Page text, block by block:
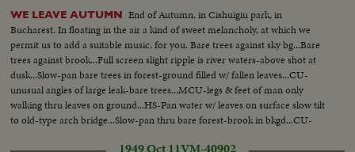
WE LEAVE AUTUMN End of Autumn, in Cishuigiu park, in
Bucharest. In floating in the air a kind of sweet melancholy, at which we
permit us to add a suitable music, for you. Bare trees against sky bg...Bare
trees against brook...Full screen slight ripple is river waters-above shot at
dusk...Slow-pan bare trees in forest-ground filled w/ fallen leaves...CU-
unusual angles of large leak-bare trees...MCU-legs & feet of man only
walking thru leaves on ground...HS-Pan water w/ leaves on surface slow tilt
to old-type arch bridge...Slow-pan thru bare forest-brook in bkgd...CU-